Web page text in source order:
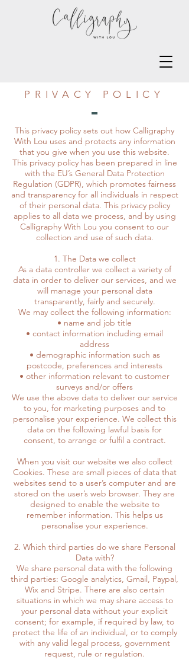
PRIVACY POLICY
This privacy policy sets out how Calligraphy
With Lou uses and protects any information
that you give when you use this website.
This privacy policy has been prepared in line
with the EU’s General Data Protection
Regulation (GDPR), which promotes fairness
and transparency for all individuals in respect
of their personal data. This privacy policy
applies to all data we process, and by using
Calligraphy With Lou you consent to our
collection and use of such data.
1. The Data we collect
As a data controller we collect a variety of
data in order to deliver our services, and we
will manage your personal data
transparently, fairly and securely.
We may collect the following information:
• name and job title
• contact information including email
address
• demographic information such as
postcode, preferences and interests
• other information relevant to customer
surveys and/or offers
We use the above data to deliver our service
to you, for marketing purposes and to
personalise your experience. We collect this
data on the following lawful basis for
consent, to arrange or fulfil a contract.
When you visit our website we also collect
Cookies. These are small pieces of data that
websites send to a user’s computer and are
stored on the user’s web browser. They are
designed to enable the website to
remember information. This helps us
personalise your experience.
2. Which third parties do we share Personal
Data with?
We share personal data with the following
third parties: Google analytics, Gmail, Paypal,
Wix and Stripe. There are also certain
situations in which we may share access to
your personal data without your explicit
consent; for example, if required by law, to
protect the life of an individual, or to comply
with any valid legal process, government
request, rule or regulation.